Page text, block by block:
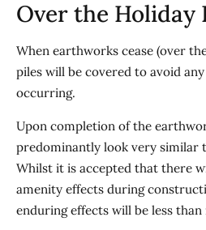
Over the Holiday
When earthworks cease (over
piles will be covered to avoid
occurring.
Upon completion of the
predominantly look very similar
Whilst it is accepted that there
amenity effects during
enduring effects will be less than